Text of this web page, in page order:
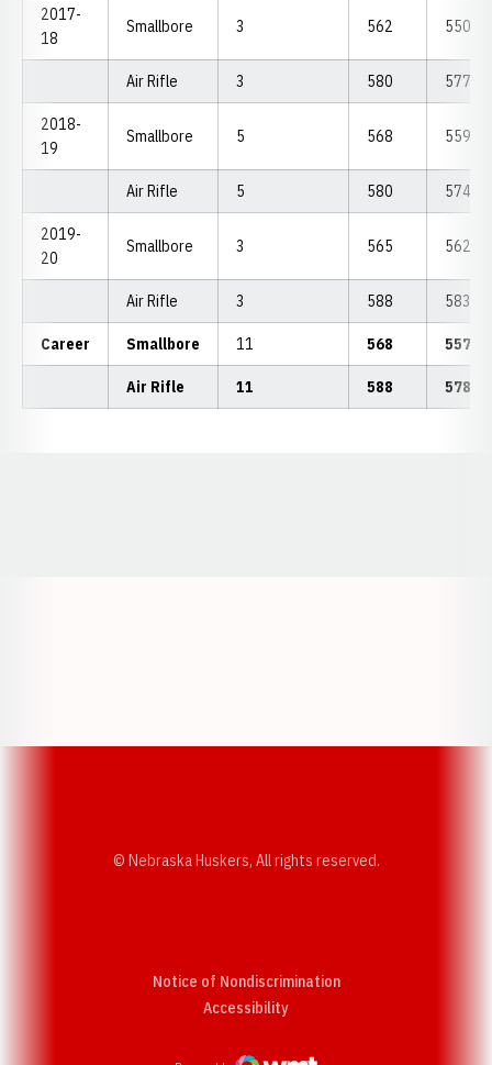
2017-
18
Smallbore 3 562 550.67
Air Rifle 3 580 577.33
2018-
19
Smallbore 5 568 559.40
Air Rifle 5 580 574.60
2019-
20
Smallbore 3 565 562.00
Air Rifle 3 588 583.67
Career Smallbore 11 568 557.36
Air Rifle 11 588 578.53
© Nebraska Huskers, All rights reserved.
Notice of Nondiscrimination
AccessibilityOpens in a new window